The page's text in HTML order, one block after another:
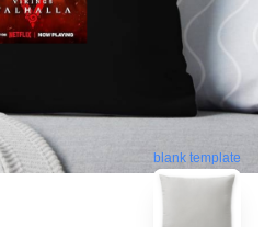
blank template